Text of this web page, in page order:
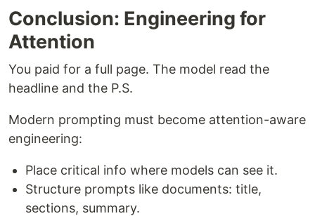
Conclusion: Engineering for
Attention
You paid for a full page. The model read the
headline and the P.S.
Modern prompting must become attention-aware
engineering:
Place critical info where models can see it.
Structure prompts like documents: title,
sections, summary.